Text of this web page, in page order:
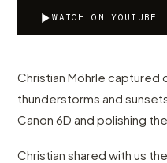
WATCH ON YOUTUBE
Christian Möhrle captured
thunderstorms and
Canon 6D and polishing
Christian shared with us